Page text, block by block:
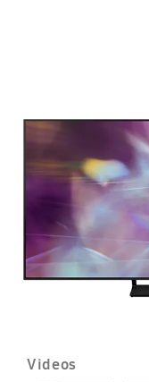
Videos